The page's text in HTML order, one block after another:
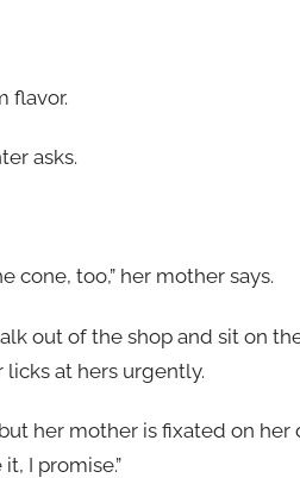
flavor.
asks.
cone, too,” her mother says.
out of the shop and sit on
at hers urgently.
her mother is fixated on
I promise.”